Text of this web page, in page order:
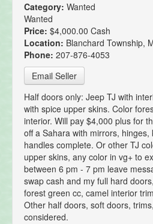
Category: Wanted
Wanted
Price: $4,000.00 Cash
Location: Blanchard Township,
Phone: 207-876-4053
Email Seller
Half doors only: Jeep TJ with
with spice upper skins. Color
interior. Will pay $4,000 plus for
off a Sahara with mirrors,
handles complete. Or other TJ
upper skins, any color in vg+ to
between 6 pm - 7 pm leave
swap cash and my full hard
forest green cc, camel interior
Other half doors, soft doors,
considered.